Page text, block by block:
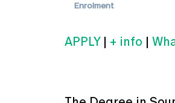
Enrolment
APPLY| + info |